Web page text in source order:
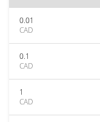
0.01
CAD
0.1
CAD
1
CAD